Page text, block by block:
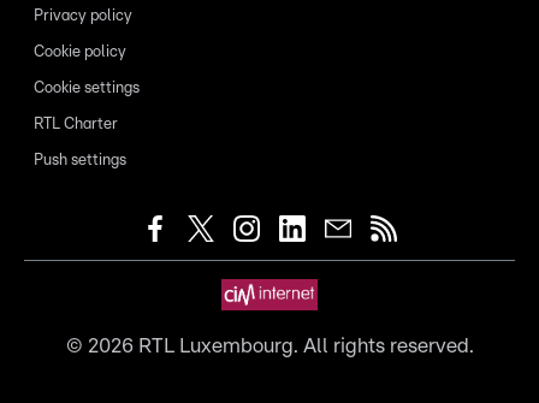
Privacy policy
Cookie policy
Cookie settings
RTL Charter
Push settings
© 2026RTL Luxembourg. All rights reserved.